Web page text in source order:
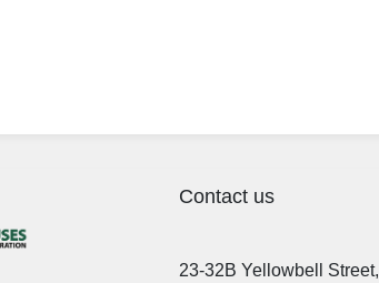
Contact us
23-32B Yellowbell Street,